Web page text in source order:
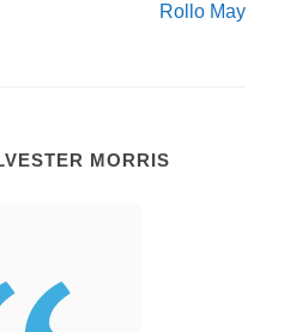
Rollo May
MORRIS